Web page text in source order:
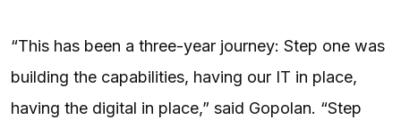
“This has been a three-year journey: Step one was
building the capabilities, having our IT in place,
having the digital in place,” said Gopolan. “Step